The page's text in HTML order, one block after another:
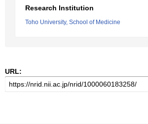
Research Institution
Toho University, School of Medicine
URL: